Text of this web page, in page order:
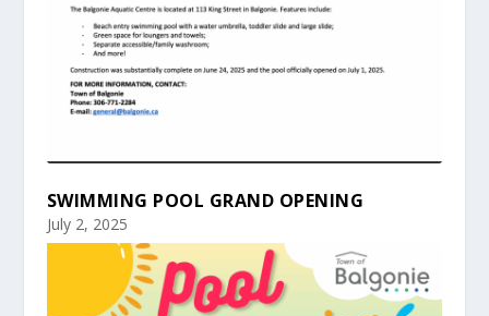
SWIMMING POOL GRAND OPENING
July 2, 2025